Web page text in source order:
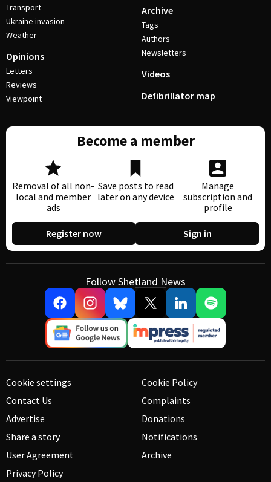
Transport
Ukraine invasion
Weather
Opinions
Letters
Reviews
Viewpoint
Archive
Tags
Authors
Newsletters
Videos
Defibrillator map
Become a member
Removal of all non-
local and member
ads
Save posts to read
later on any device
Manage
subscription and
profile
Register now Sign in
Follow Shetland News
Cookie settings
Contact Us
Advertise
Share a story
User Agreement
Privacy Policy
Cookie Policy
Complaints
Donations
Notifications
Archive